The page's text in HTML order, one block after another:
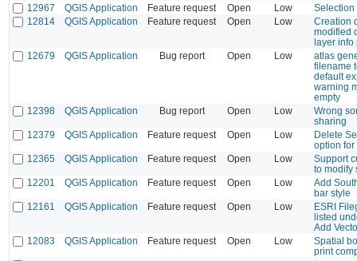
12967
QGIS Application Feature request Open Low
Selection
12814
QGIS Application Feature request Open Low
Creation
modified
layer info
12679
QGIS Application Bug report Open Low
atlas
filename
default
warning
empty
12398
QGIS Application Bug report Open Low
Wrong
sharing
12379
QGIS Application Feature request Open Low
Delete
option for
12365
QGIS Application Feature request Open Low
Support
to modify
12201
QGIS Application Feature request Open Low
Add
bar style
12161
QGIS Application Feature request Open Low
ESRI
listed
Add
12083
QGIS Application Feature request Open Low
Spatial
print